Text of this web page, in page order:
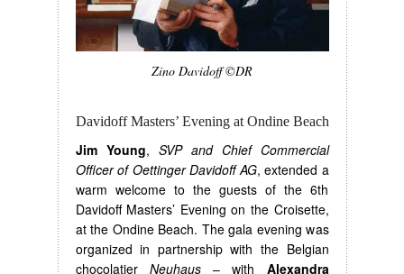
Zino Davidoff ©DR
Davidoff Masters’ Evening at Ondine Beach
Jim Young, SVP and Chief Commercial
Officer of Oettinger Davidoff AG, extended a
warm welcome to the guests of the 6th
Davidoff Masters’ Evening on the Croisette,
at the Ondine Beach. The gala evening was
organized in partnership with the Belgian
chocolatier Neuhaus– with Alexandra